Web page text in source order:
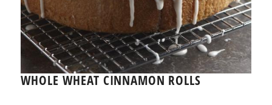
WHOLE WHEAT CINNAMON ROLLS